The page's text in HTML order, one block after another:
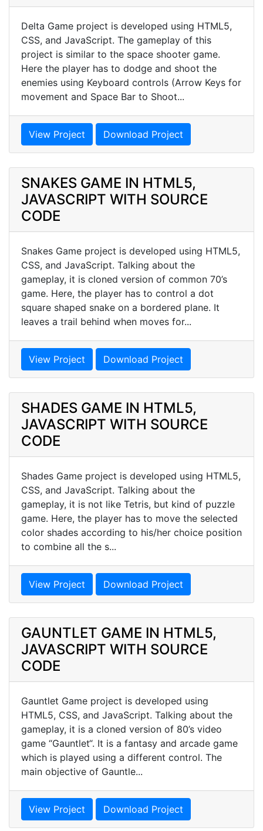
Delta Game project is developed using HTML5,
CSS, and JavaScript. The gameplay of this
project is similar to the space shooter game.
Here the player has to dodge and shoot the
enemies using Keyboard controls (Arrow Keys for
movement and Space Bar to Shoot...
View Project Download Project
SNAKES GAME IN HTML5,
JAVASCRIPT WITH SOURCE
CODE
Snakes Game project is developed using HTML5,
CSS, and JavaScript. Talking about the
gameplay, it is cloned version of common 70’s
game. Here, the player has to control a dot
square shaped snake on a bordered plane. It
leaves a trail behind when moves for...
View Project Download Project
SHADES GAME IN HTML5,
JAVASCRIPT WITH SOURCE
CODE
Shades Game project is developed using HTML5,
CSS, and JavaScript. Talking about the
gameplay, it is not like Tetris, but kind of puzzle
game. Here, the player has to move the selected
color shades according to his/her choice position
to combine all the s...
View Project Download Project
GAUNTLET GAME IN HTML5,
JAVASCRIPT WITH SOURCE
CODE
Gauntlet Game project is developed using
HTML5, CSS, and JavaScript. Talking about the
gameplay, it is a cloned version of 80’s video
game “Gauntlet“. It is a fantasy and arcade game
which is played using a different control. The
main objective of Gauntle...
View Project Download Project